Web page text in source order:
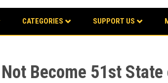
CATEGORIES SUPPORT US
Become 51st State